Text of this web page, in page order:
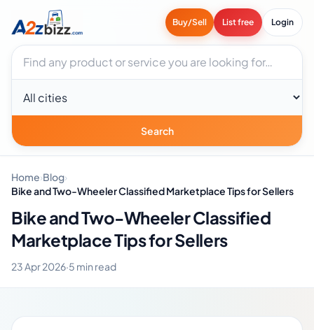
Buy/Sell List free Login
Search businesses
City
Search
Home›Blog›
Bike and Two-Wheeler Classified Marketplace Tips for Sellers
Bike and Two-Wheeler Classified
Marketplace Tips for Sellers
23 Apr 2026·5 min read